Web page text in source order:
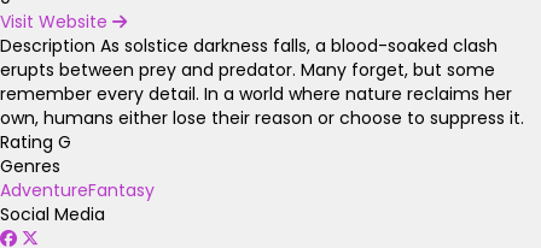
Visit Website
Description As solstice darkness falls, a blood-soaked clash
erupts between prey and predator. Many forget, but some
remember every detail. In a world where nature reclaims her
own, humans either lose their reason or choose to suppress it.
Rating G
Genres
AdventureFantasy
Social Media